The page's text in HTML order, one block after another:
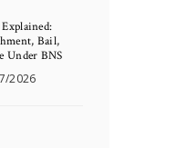
Bail,
Under BNS
2026